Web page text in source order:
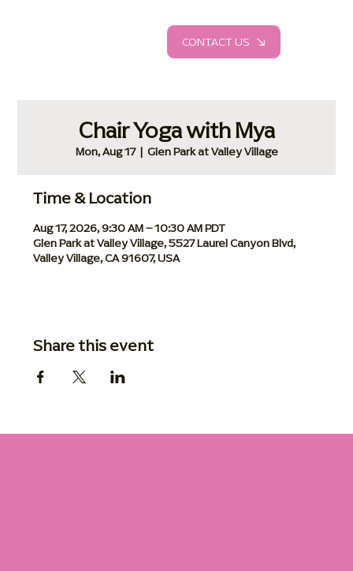
CONTACT US
Chair Yoga with Mya
Mon, Aug 17
  |
Glen Park at Valley Village
Time & Location
Aug 17, 2026, 9:30 AM – 10:30 AM PDT
Glen Park at Valley Village, 5527 Laurel Canyon Blvd,
Valley Village, CA 91607, USA
Share this event